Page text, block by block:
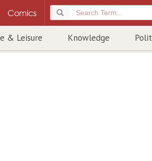
Comics
& Leisure Knowledge